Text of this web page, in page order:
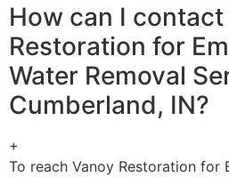
How can I contact
Restoration for
Water Removal
Cumberland, IN?
+
To reach Vanoy Restoration for